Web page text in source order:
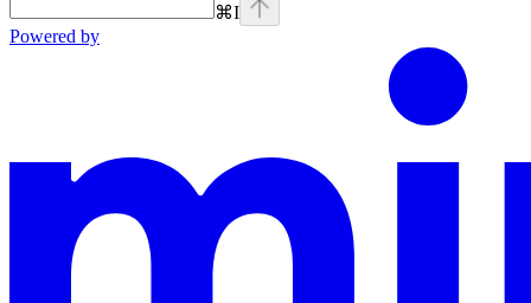
⌘I
Powered by